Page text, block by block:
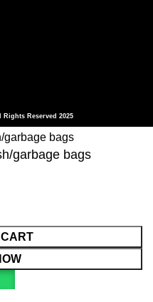
Reserved 2025
garbage bags